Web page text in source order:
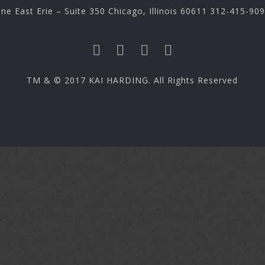
East Erie – Suite 350 Chicago, Illinois 60611 312-415-
TM & © 2017 KAI HARDING. All Rights Reserved